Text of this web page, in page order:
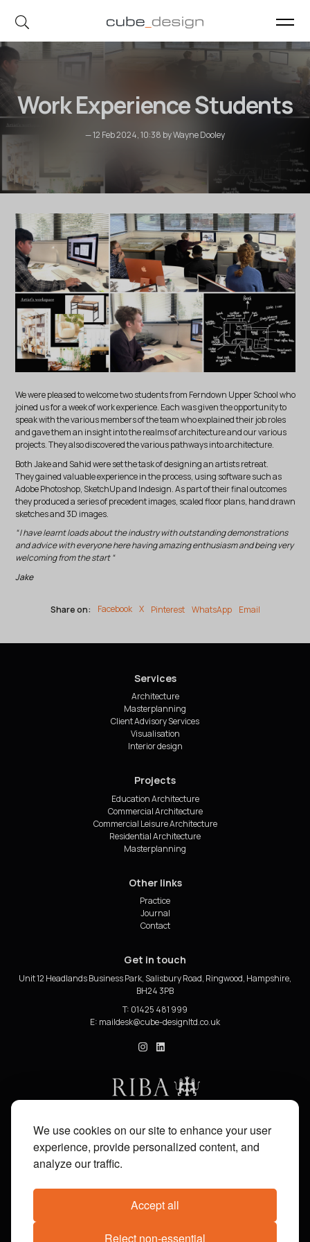
We use cookies on our site to enhance your user
experience, provide personalized content, and
analyze our traffic.
Accept all
Reject non-essential
cube_design on Instagram
cube_design on Linkedin
Work Experience Students
— 12 Feb 2024, 10:38 by Wayne Dooley
We were pleased to welcome two students from Ferndown Upper School who
joined us for a week of work experience. Each was given the opportunity to
speak with the various members of the team who explained their job roles
and gave them an insight into the realms of architecture and our various
projects. They also discovered the various pathways into architecture.
Both Jake and Sahid were set the task of designing an artists retreat.
They gained valuable experience in the process, using software such as
Adobe Photoshop, SketchUp and Indesign. As part of their final outcomes
they produced a series of precedent images, scaled floor plans, hand drawn
sketches and 3D images.
“ I have learnt loads about the industry with outstanding demonstrations
and advice with everyone here having amazing enthusiasm and being very
welcoming from the start “
Jake
Share on: Facebook X Pinterest WhatsApp Email
Services
Architecture
Masterplanning
Client Advisory Services
Visualisation
Interior design
Projects
Education Architecture
Commercial Architecture
Commercial Leisure Architecture
Residential Architecture
Masterplanning
Other links
Practice
Journal
Contact
Get in touch
Unit 12 Headlands Business Park, Salisbury Road, Ringwood, Hampshire,
BH24 3PB
T: 01425 481 999
E:
cube_design on Instagram
cube_design on Linkedin
Facebook X Pinterest WhatsApp